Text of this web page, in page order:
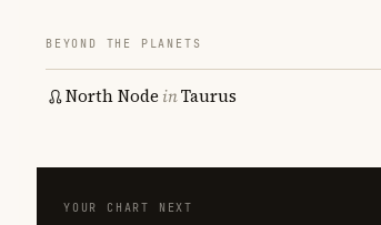
BEYOND THE PLANETS
North Node inTaurus
YOUR CHART NEXT